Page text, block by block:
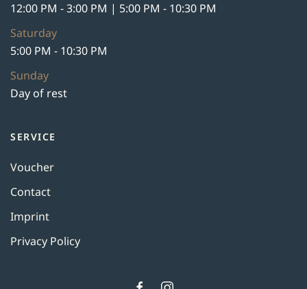
12:00 PM - 3:00 PM | 5:00 PM - 10:30 PM
Saturday
5:00 PM - 10:30 PM
Sunday
Day of rest
SERVICE
Voucher
Contact
Imprint
Privacy Policy